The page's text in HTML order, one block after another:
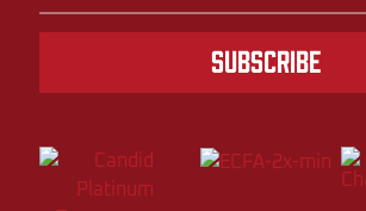
Subscribe